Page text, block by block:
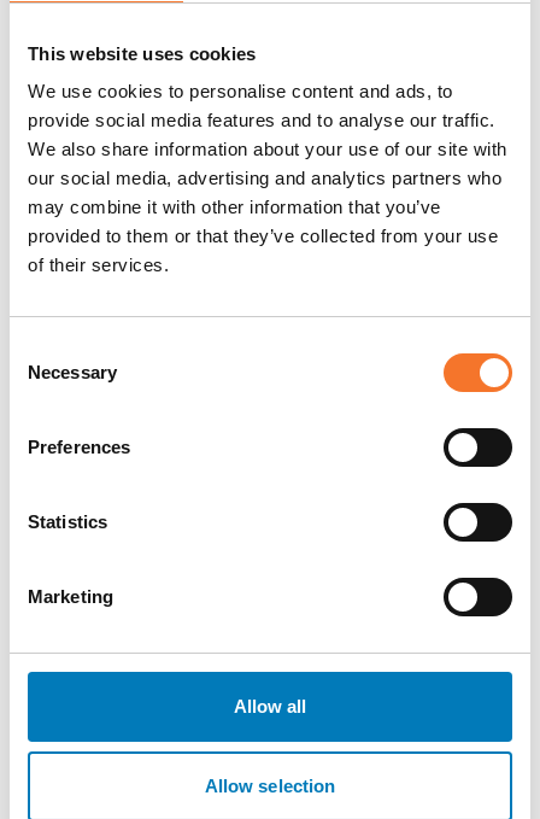
This website uses cookies
We use cookies to personalise content and ads, to
provide social media features and to analyse our traffic.
We also share information about your use of our site with
our social media, advertising and analytics partners who
may combine it with other information that you’ve
provided to them or that they’ve collected from your use
of their services.
Selection
Necessary
Preferences
Statistics
Marketing
Allow all
Allow selection
Preferred ticket
booking method
Preferred ticket booking
method: online via the Ad
Gefrin website
https://adgefrin.co.uk
Alternative booking
phone, but please check
especially in peak times of
information
persons/ Distillery Tour &
request) / Coach tours will
groups
Group Rates Yes